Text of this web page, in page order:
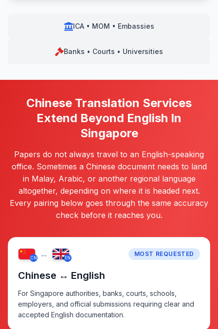
ICA • MOM • Embassies
Banks • Courts • Universities
Chinese Translation Services
Extend Beyond English In
Singapore
Papers do not always travel to an English-speaking
office. Sometimes a Chinese document needs to land
in Malay, Arabic, or another regional language
altogether, depending on where it is headed next.
Every pairing below goes through the same accuracy
check before it reaches you.
CN ↔ EN
MOST REQUESTED
Chinese ↔ English
For Singapore authorities, banks, courts, schools,
employers, and official submissions requiring clear and
accepted English documentation.